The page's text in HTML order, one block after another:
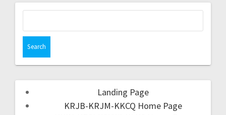
Landing Page
KRJB-KRJM-KKCQ Home Page